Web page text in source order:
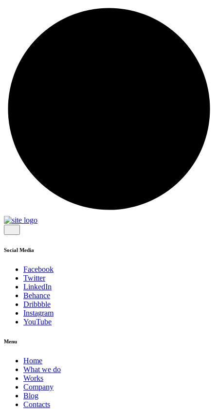
Social Media
Facebook
Twitter
LinkedIn
Behance
Dribbble
Instagram
YouTube
Menu
Home
What we do
Works
Company
Blog
Contacts